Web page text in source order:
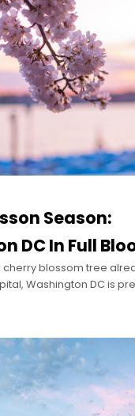
Season:
DC In Full
cherry blossom tree
Washington DC is